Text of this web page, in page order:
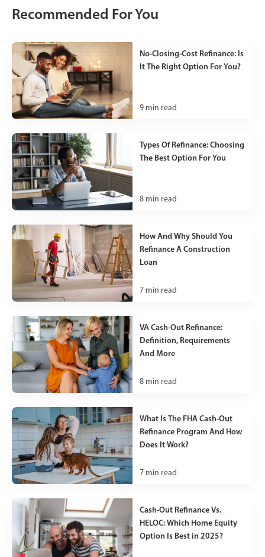
Recommended For You
No-Closing-Cost Refinance: Is
It The Right Option For You?
9 min read
Types Of Refinance: Choosing
The Best Option For You
8 min read
How And Why Should You
Refinance A Construction
Loan
7 min read
VA Cash-Out Refinance:
Definition, Requirements
And More
8 min read
What Is The FHA Cash-Out
Refinance Program And How
Does It Work?
7 min read
Cash-Out Refinance Vs.
HELOC: Which Home Equity
Option Is Best in 2025?